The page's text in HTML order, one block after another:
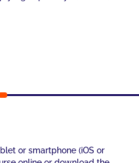
or smartphone (iOS or